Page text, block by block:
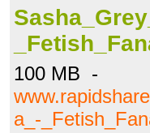
100 MB -
a_-